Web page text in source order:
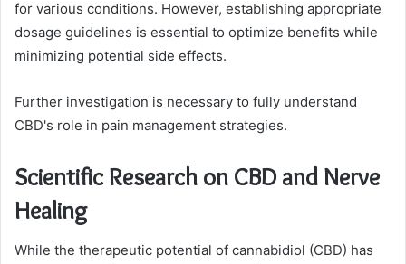
for various conditions. However, establishing appropriate
dosage guidelines is essential to optimize benefits while
minimizing potential side effects.
Further investigation is necessary to fully understand
CBD's role in pain management strategies.
Scientific Research on CBD and Nerve
Healing
While the therapeutic potential of cannabidiol (CBD) has